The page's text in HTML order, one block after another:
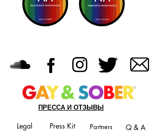
ПРЕССА И ОТЗЫВЫ
Legal Press Kit Partners Q & A